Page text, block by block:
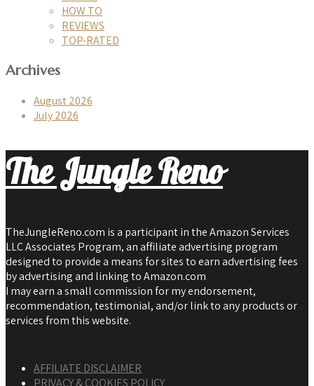
HOW TO
REVIEWS
TOP-RATED
Archives
August 2026
July 2026
The Jungle Reno
TheJungleReno.com is a participant in the Amazon Services
LLC Associates Program, an affiliate advertising program
designed to provide a means for sites to earn advertising fees
by advertising and linking to Amazon.com
I may earn a small commission for my endorsement,
recommendation, testimonial, and/or link to any products or
services from this website.
AFFILIATE DISCLAIMER